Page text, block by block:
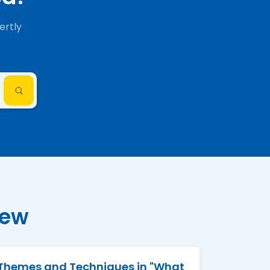
and Techniques in "What